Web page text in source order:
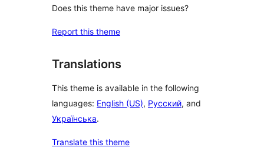
Does this theme have major issues?
Report this theme
Translations
This theme is available in the following
languages: English (US), Русский, and
Українська.
Translate this theme